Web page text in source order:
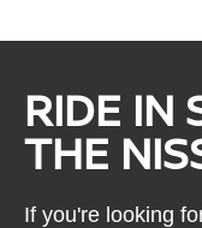
RIDE IN
THE
If you're looking